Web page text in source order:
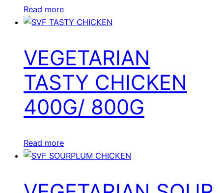
Read more
VEGETARIAN
TASTY CHICKEN
400G/ 800G
Read more